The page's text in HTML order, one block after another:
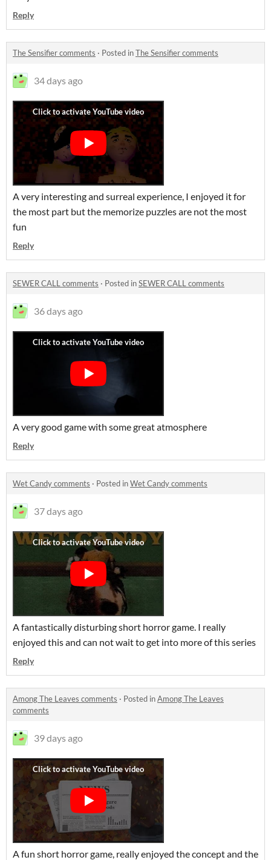
Reply
The Sensifier comments · Posted inThe Sensifier comments
34 days ago
A very interesting and surreal experience, I enjoyed it for
the most part but the memorize puzzles are not the most
fun
Reply
SEWER CALL comments · Posted inSEWER CALL comments
36 days ago
A very good game with some great atmosphere
Reply
Wet Candy comments · Posted inWet Candy comments
37 days ago
A fantastically disturbing short horror game. I really
enjoyed this and can not wait to get into more of this series
Reply
Among The Leaves comments · Posted inAmong The Leaves
comments
39 days ago
A fun short horror game, really enjoyed the concept and the